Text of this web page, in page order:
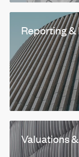
Reporting
Valuations